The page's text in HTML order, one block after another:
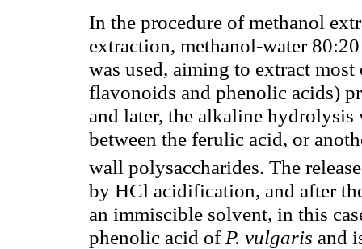
In the procedure of methanol
extraction, methanol-water
was used, aiming to extract
flavonoids and phenolic acids)
and later, the alkaline hydrolysis
between the ferulic acid, or
wall polysaccharides. The
by HCl acidification, and after
an immiscible solvent, in this
phenolic acid of P. vulgaris and